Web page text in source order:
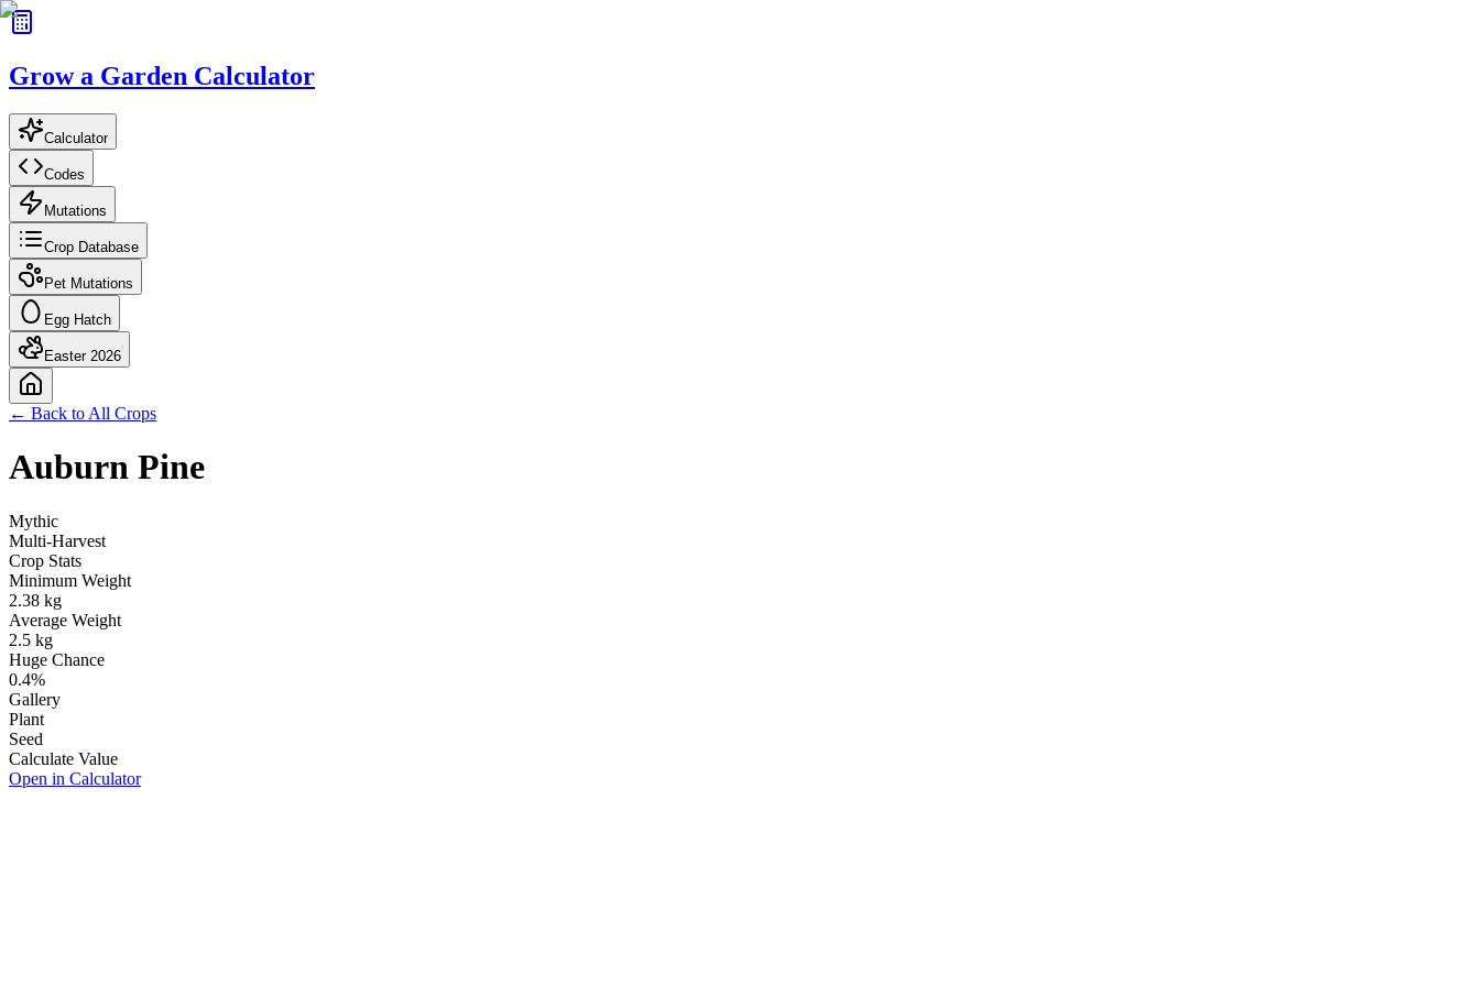
Grow a Garden Calculator
Calculator
Codes
Mutations
Crop Database
Pet Mutations
Egg Hatch
Easter 2026
← Back to All Crops
Auburn Pine
Mythic
Multi-Harvest
Crop Stats
Minimum Weight
2.38 kg
Average Weight
2.5 kg
Huge Chance
0.4%
Gallery
Plant
Seed
Calculate Value
Open in Calculator